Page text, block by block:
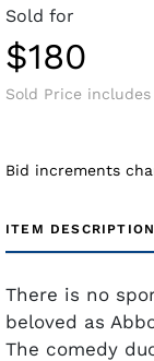
Sold for
$180
Sold Price includes
Bid increments
ITEM DESCRIPTION
There is no
beloved as
The comedy